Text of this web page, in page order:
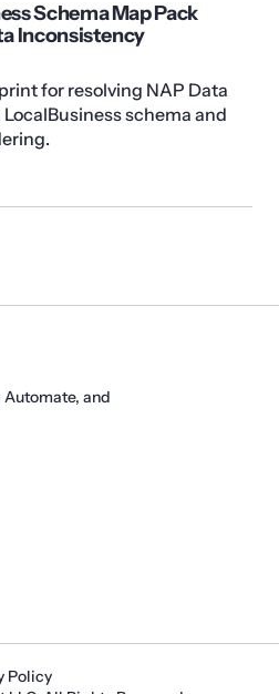
Schema Map Pack
Inconsistency
for resolving NAP Data
schema and
Automate, and
Policy